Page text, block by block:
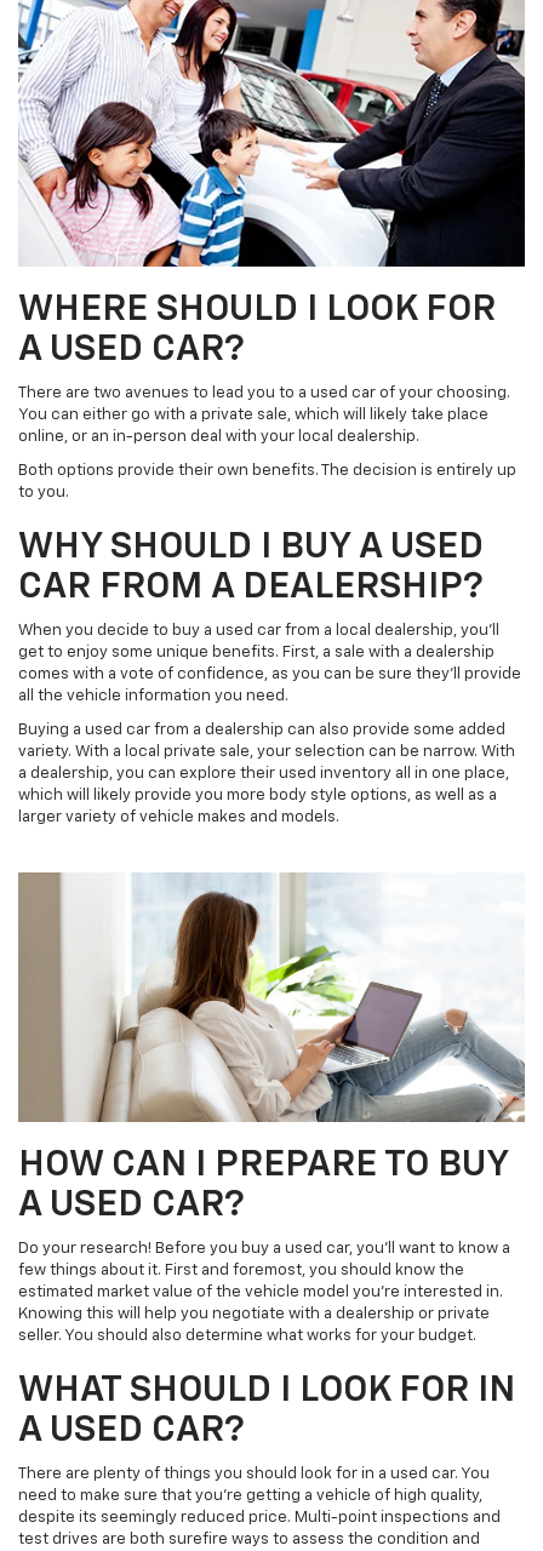
WHERE SHOULD I LOOK FOR
A USED CAR?
There are two avenues to lead you to a used car of your choosing.
You can either go with a private sale, which will likely take place
online, or an in-person deal with your local dealership.
Both options provide their own benefits. The decision is entirely up
to you.
WHY SHOULD I BUY A USED
CAR FROM A DEALERSHIP?
When you decide to buy a used car from a local dealership, you’ll
get to enjoy some unique benefits. First, a sale with a dealership
comes with a vote of confidence, as you can be sure they’ll provide
all the vehicle information you need.
Buying a used car from a dealership can also provide some added
variety. With a local private sale, your selection can be narrow. With
a dealership, you can explore their used inventory all in one place,
which will likely provide you more body style options, as well as a
larger variety of vehicle makes and models.
HOW CAN I PREPARE TO BUY
A USED CAR?
Do your research! Before you buy a used car, you’ll want to know a
few things about it. First and foremost, you should know the
estimated market value of the vehicle model you’re interested in.
Knowing this will help you negotiate with a dealership or private
seller. You should also determine what works for your budget.
WHAT SHOULD I LOOK FOR IN
A USED CAR?
There are plenty of things you should look for in a used car. You
need to make sure that you’re getting a vehicle of high quality,
despite its seemingly reduced price. Multi-point inspections and
test drives are both surefire ways to assess the condition and